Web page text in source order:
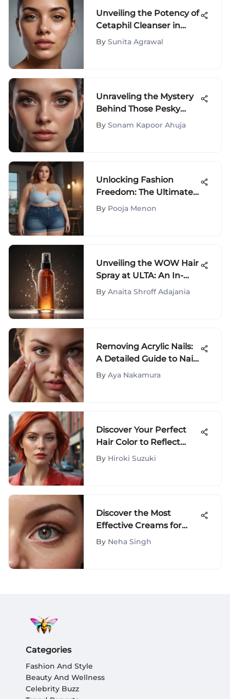
Unveiling the Potency of
Cetaphil Cleanser in
Hyperpigmentation
By Sunita Agrawal
Unraveling the Mystery
Behind Those Pesky
Dark Circles Under Your
By Sonam Kapoor Ahuja
Unlocking Fashion
Freedom: The Ultimate
Guide to Plus Size High
By Pooja Menon
Unveiling the WOW Hair
Spray at ULTA: An In-
Depth Evaluation
By Anaita Shroff Adajania
Removing Acrylic Nails:
A Detailed Guide to Nail
Care
By Aya Nakamura
Discover Your Perfect
Hair Color to Reflect
Your Unique Personality
By Hiroki Suzuki
Discover the Most
Effective Creams for
Banishing Under Eye
By Neha Singh
Categories
Fashion And Style
Beauty And Wellness
Celebrity Buzz